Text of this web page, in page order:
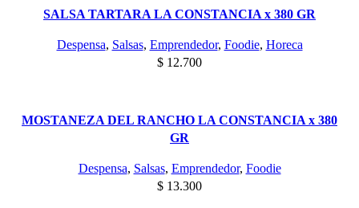
SALSA TARTARA LA CONSTANCIA x 380 GR
Despensa, Salsas, Emprendedor, Foodie, Horeca
$ 12.700
MOSTANEZA DEL RANCHO LA CONSTANCIA x 380
GR
Despensa, Salsas, Emprendedor, Foodie
$ 13.300